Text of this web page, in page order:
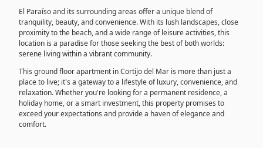
El Paraíso and its surrounding areas offer a unique blend of
tranquility, beauty, and convenience. With its lush landscapes, close
proximity to the beach, and a wide range of leisure activities, this
location is a paradise for those seeking the best of both worlds:
serene living within a vibrant community.
This ground floor apartment in Cortijo del Mar is more than just a
place to live; it's a gateway to a lifestyle of luxury, convenience, and
relaxation. Whether you're looking for a permanent residence, a
holiday home, or a smart investment, this property promises to
exceed your expectations and provide a haven of elegance and
comfort.